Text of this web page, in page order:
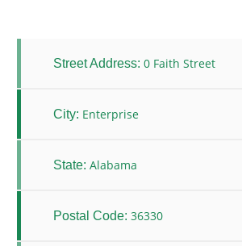
Street Address: 0 Faith Street
City: Enterprise
State: Alabama
Postal Code: 36330